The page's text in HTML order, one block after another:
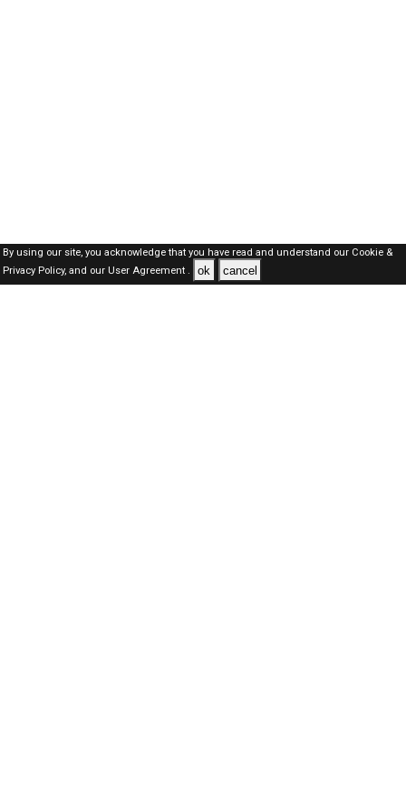
By using our site, you acknowledge that you have read and understand our Cookie &
Privacy Policy,and our User Agreement . ok cancel
Oman Jobs Here © 2019-2026 ALL RIGHTS RESERVED